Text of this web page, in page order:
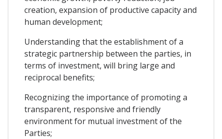
creation, expansion of productive capacity and
human development;
Understanding that the establishment of a
strategic partnership between the parties, in
terms of investment, will bring large and
reciprocal benefits;
Recognizing the importance of promoting a
transparent, responsive and friendly
environment for mutual investment of the
Parties;